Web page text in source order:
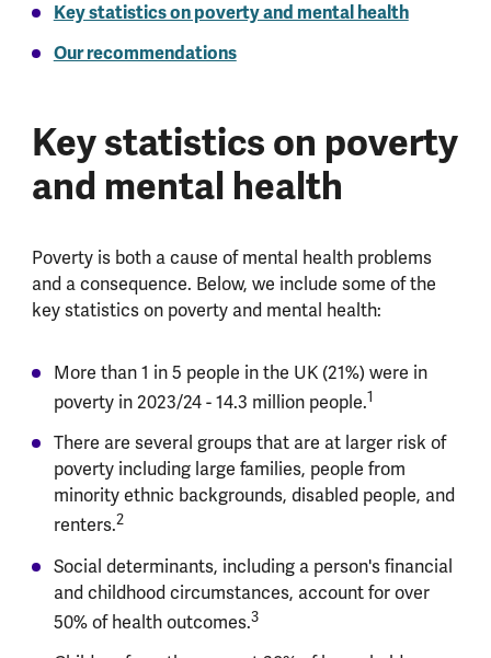
Key statistics on poverty and mental health
Our recommendations
Key statistics on poverty
and mental health
Poverty is both a cause of mental health problems
and a consequence. Below, we include some of the
key statistics on poverty and mental health:
More than 1 in 5 people in the UK (21%) were in
poverty in 2023/24 - 14.3 million people.1
There are several groups that are at larger risk of
poverty including large families, people from
minority ethnic backgrounds, disabled people, and
renters.2
Social determinants, including a person's financial
and childhood circumstances, account for over
50% of health outcomes.3